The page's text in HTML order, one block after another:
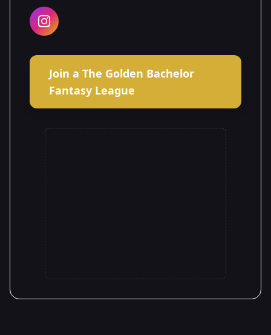
Join a The Golden Bachelor
Fantasy League